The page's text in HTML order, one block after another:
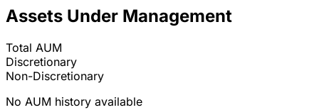
Assets Under Management
Total AUM
Discretionary
Non-Discretionary
No AUM history available